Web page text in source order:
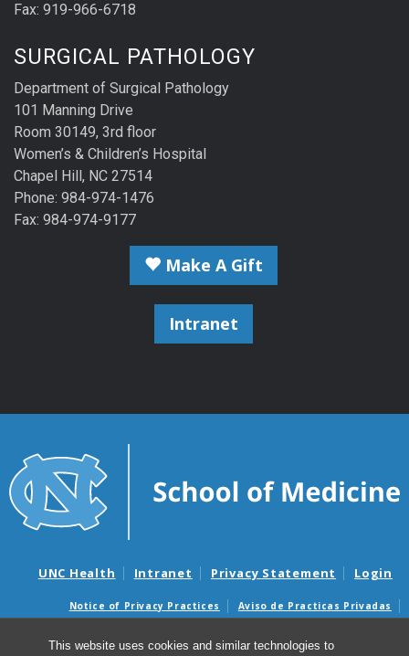
This website uses cookies and similar technologies to
Fax: 919-966-6718
SURGICAL PATHOLOGY
Department of Surgical Pathology
101 Manning Drive
Room 30149, 3rd floor
Women’s & Children’s Hospital
Chapel Hill, NC 27514
Phone: 984-974-1476
Fax: 984-974-9177
Make A Gift
Intranet
UNC Health Intranet Privacy Statement Login
Notice of Privacy Practices
Aviso de Practicas Privadas